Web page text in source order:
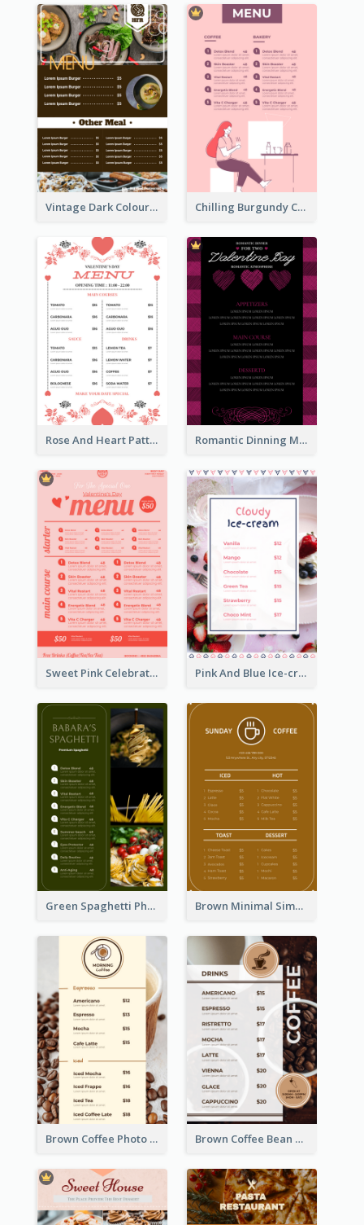
Vintage Dark Colour Tone Menu Of Western Restaurant Chilling Burgundy Coffee And Bakery Menu Design
Rose And Heart Pattern Menu Design Ideas Romantic Dinning Menu For Two Design Templates
Sweet Pink Celebration Menu Template Design Pink And Blue Ice-cream Photo Dessert Menu
Green Spaghetti Photos Grand Restaurant Menu Brown Minimal Simple Cafe Menu
Brown Coffee Photo Coffee Shop Menu Brown Coffee Bean Background Café Menu